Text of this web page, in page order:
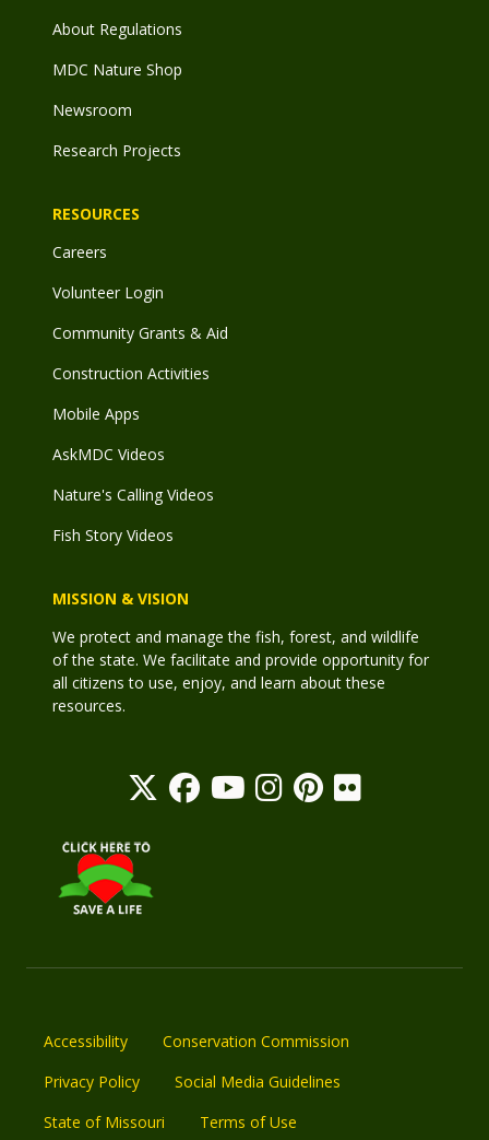
About Regulations
MDC Nature Shop
Newsroom
Research Projects
RESOURCES
Careers
Volunteer Login
Community Grants & Aid
Construction Activities
Mobile Apps
AskMDC Videos
Nature's Calling Videos
Fish Story Videos
MISSION & VISION
We protect and manage the fish, forest, and wildlife
of the state. We facilitate and provide opportunity for
all citizens to use, enjoy, and learn about these
resources.
Accessibility
Conservation Commission
Privacy Policy
Social Media Guidelines
State of Missouri
Terms of Use